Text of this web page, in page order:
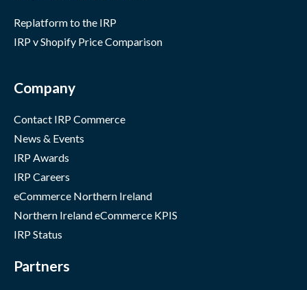
Replatform to the IRP
IRP v Shopify Price Comparison
Company
Contact IRP Commerce
News & Events
IRP Awards
IRP Careers
eCommerce Northern Ireland
Northern Ireland eCommerce KPIS
IRP Status
Partners